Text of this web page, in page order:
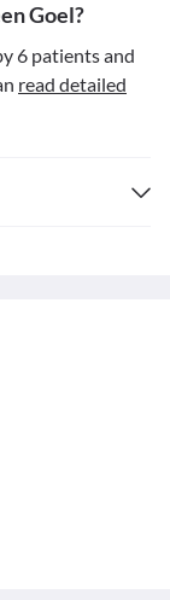
Goel?
6 patients and
read detailed